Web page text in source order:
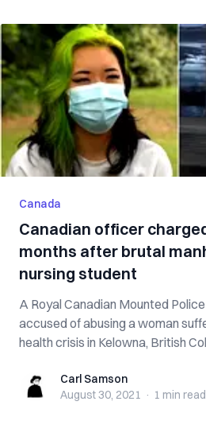
Canada
Canadian officer
months after brutal
nursing student
A Royal Canadian Mounted
accused of abusing a woman
health crisis in Kelowna, British
Carl SamsonCarl Samson
August 30, 2021 · 1 min read